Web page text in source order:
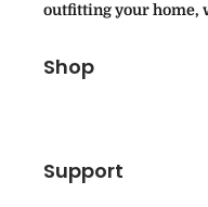
outfitting your home,
Shop
Support